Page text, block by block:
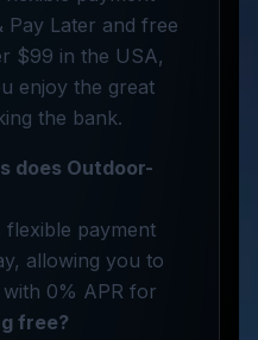
Pay Later and free
$99 in the USA,
enjoy the great
the bank.
does Outdoor-
payment
allowing you to
0% APR for
free?